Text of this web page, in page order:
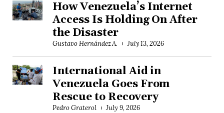
How Venezuela’s Internet
Access Is Holding On After
the Disaster
Gustavo Hernández A. July 13, 2026
International Aid in
Venezuela Goes From
Rescue to Recovery
Pedro Graterol July 9, 2026